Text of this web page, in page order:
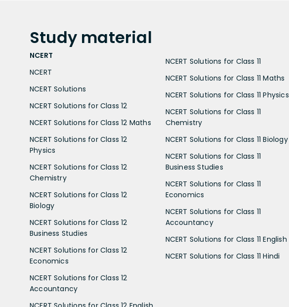
Study material
NCERT
NCERT
NCERT Solutions
NCERT Solutions for Class 12
NCERT Solutions for Class 12 Maths
NCERT Solutions for Class 12
Physics
NCERT Solutions for Class 12
Chemistry
NCERT Solutions for Class 12
Biology
NCERT Solutions for Class 12
Business Studies
NCERT Solutions for Class 12
Economics
NCERT Solutions for Class 12
Accountancy
NCERT Solutions for Class 11
NCERT Solutions for Class 11 Maths
NCERT Solutions for Class 11 Physics
NCERT Solutions for Class 11
Chemistry
NCERT Solutions for Class 11 Biology
NCERT Solutions for Class 11
Business Studies
NCERT Solutions for Class 11
Economics
NCERT Solutions for Class 11
Accountancy
NCERT Solutions for Class 11 English
NCERT Solutions for Class 11 Hindi